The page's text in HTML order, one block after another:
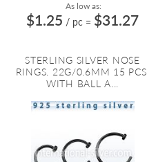
As low as:
$1.25 / pc = $31.27
STERLING SILVER NOSE
RINGS. 22G/0.6MM 15 PCS.
WITH BALL A...